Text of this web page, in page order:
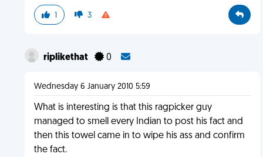
1 3
riplikethat 0
Wednesday 6 January 2010 5:59
What is interesting is that this ragpicker guy
managed to smell every Indian to post his fact and
then this towel came in to wipe his ass and confirm
the fact.